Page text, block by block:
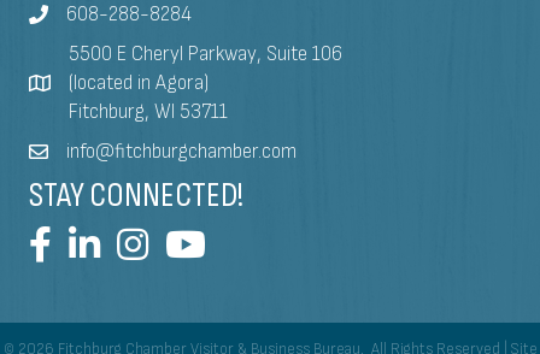
608-288-8284
5500 E Cheryl Parkway, Suite 106
(located in Agora)
Fitchburg, WI 53711
info@fitchburgchamber.com
STAY CONNECTED!
© 2026 Fitchburg Chamber Visitor & Business Bureau. All Rights Reserved | Site